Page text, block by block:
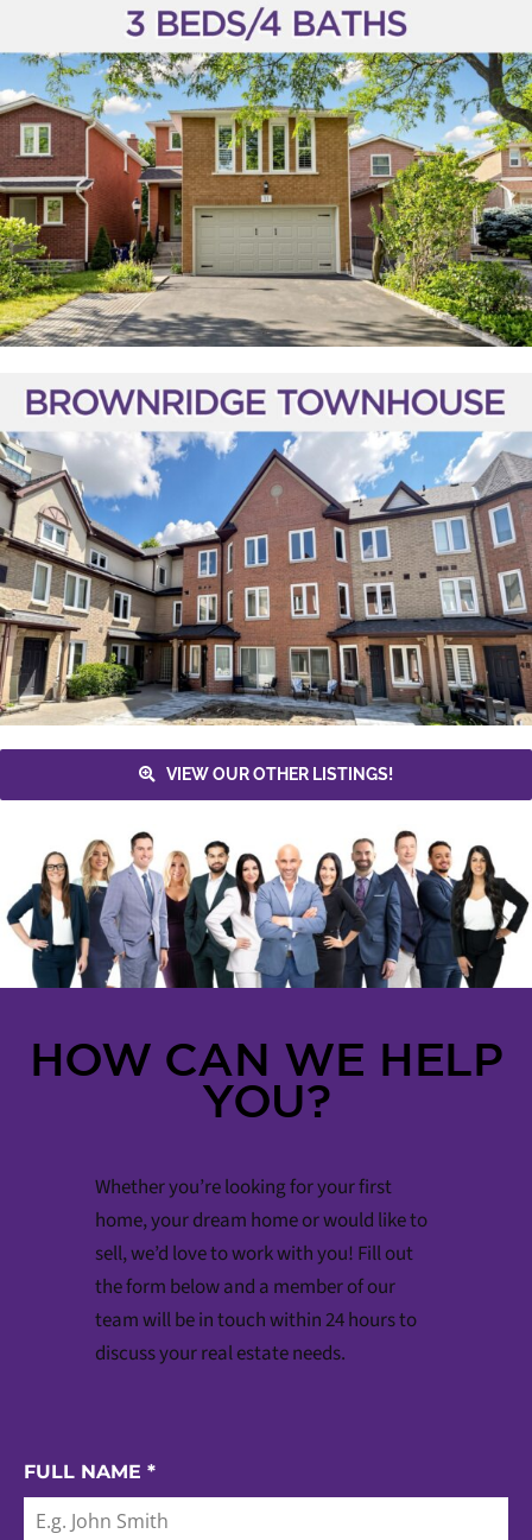
VIEW OUR OTHER LISTINGS!
HOW CAN WE HELP
YOU?
Whether you’re looking for your first
home, your dream home or would like to
sell, we’d love to work with you! Fill out
the form below and a member of our
team will be in touch within 24 hours to
discuss your real estate needs.
FULL NAME *